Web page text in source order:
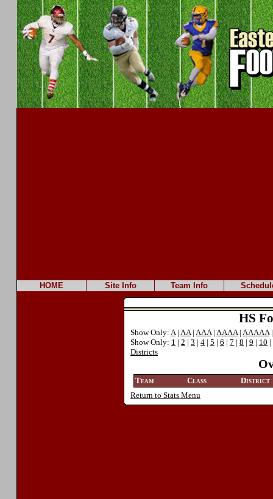
HOME Site Info Team Info
HS
Show Only: A| AA| AAA| AAAA| AAAAA|
Show Only: 1 | 2 | 3 | 4 | 5 | 6 | 7 | 8 | 9 | 10 |
Districts
Team Class
District
Return to Stats Menu